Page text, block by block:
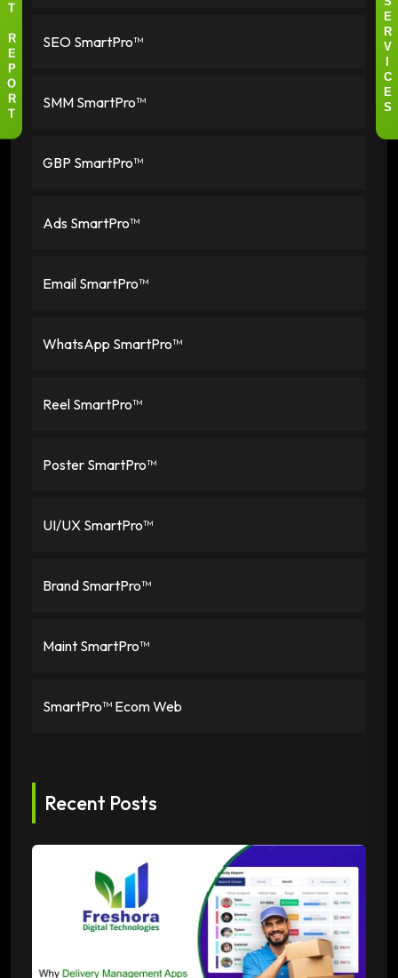
SEO SmartPro™
SMM SmartPro™
GBP SmartPro™
Ads SmartPro™
Email SmartPro™
WhatsApp SmartPro™
Reel SmartPro™
Poster SmartPro™
UI/UX SmartPro™
Brand SmartPro™
Maint SmartPro™
SmartPro™ Ecom Web
Recent Posts
S
E
R
V
I
C
E
S
T
R
E
P
O
R
T